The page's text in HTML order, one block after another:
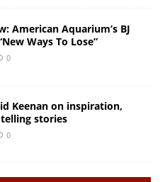
American Aquarium’s BJ
Ways To Lose”
0
Keenan on inspiration,
stories
0